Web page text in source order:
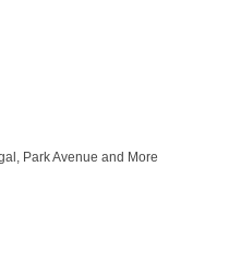
Park Avenue and More